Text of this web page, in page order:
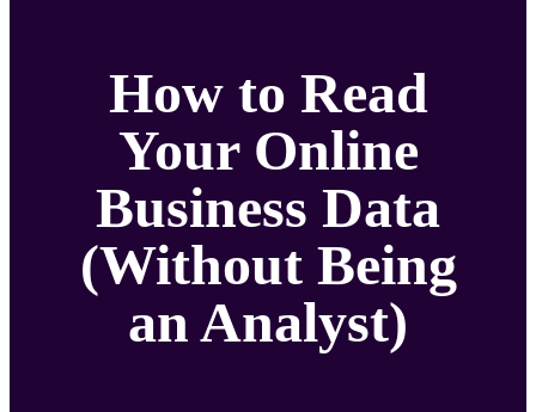
How to Read
Your Online
Business Data
(Without Being
an Analyst)